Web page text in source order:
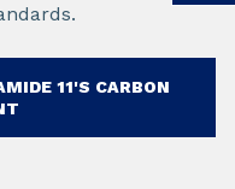
11'S CARBON